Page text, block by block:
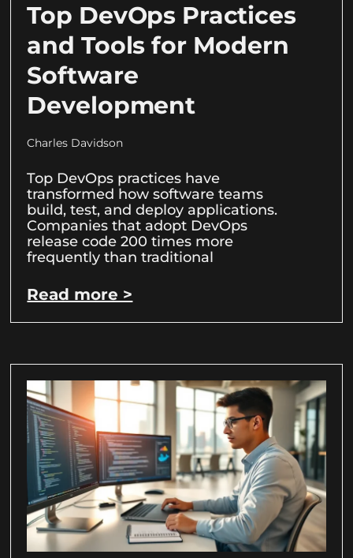
Top DevOps Practices
and Tools for Modern
Software
Development
Charles Davidson
Top DevOps practices have
transformed how software teams
build, test, and deploy applications.
Companies that adopt DevOps
release code 200 times more
frequently than traditional
Read more >